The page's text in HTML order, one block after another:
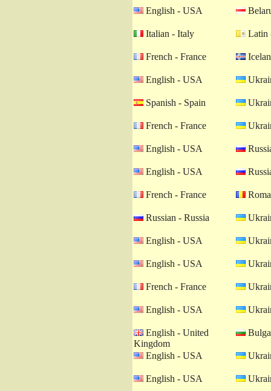
English - USA
Italian - Italy Latin
French - France
English - USA
Spanish - Spain
French - France
English - USA
English - USA
French - France
Russian - Russia
English - USA
English - USA
French - France
English - USA
English - United
Kingdom
English - USA
English - USA